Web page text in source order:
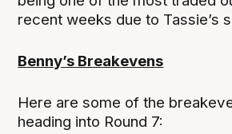
recent weeks due to Tassie’s
Benny’s Breakevens
Here are some of the
heading into Round 7: